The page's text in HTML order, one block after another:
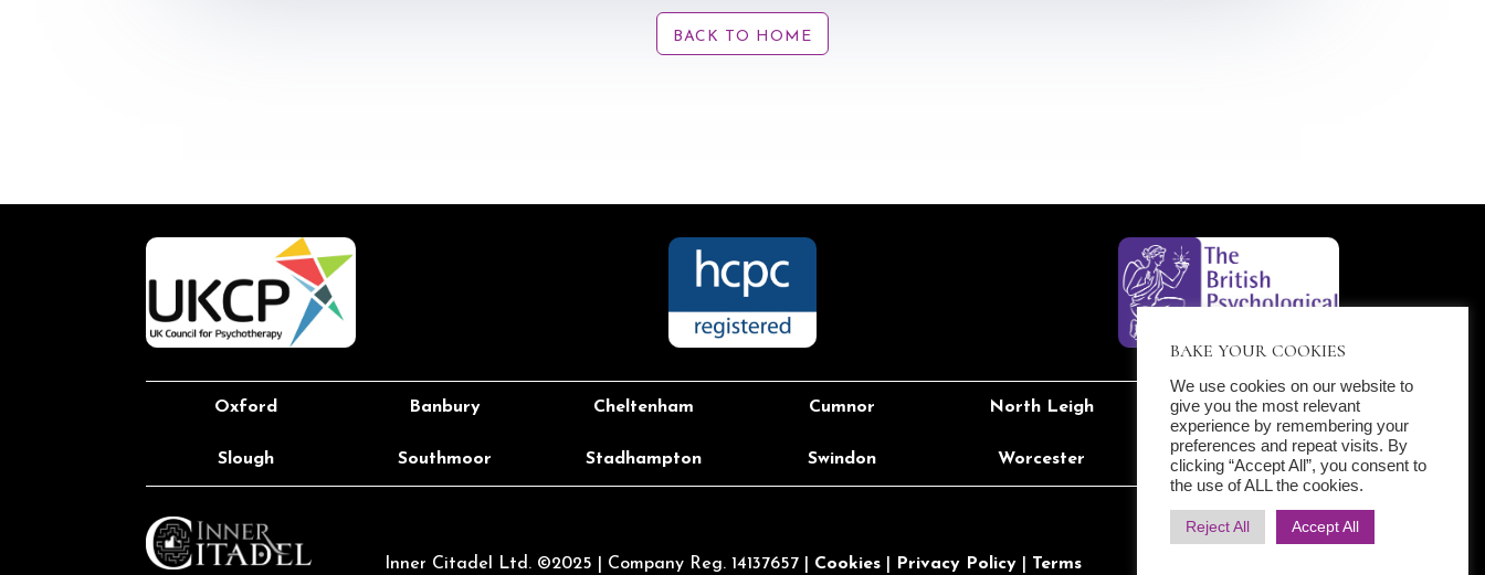
BACK TO HOME
Oxford
Slough
Banbury
Southmoor
Cheltenham
Stadhampton
Cumnor
Swindon
North Leigh
Worcester
Reading
Yarnton
Inner Citadel Ltd. ©2025 | Company Reg. 14137657 | Cookies Privacy Policy Terms
BAKE YOUR COOKIES
We use cookies on our website to
give you the most relevant
experience by remembering your
preferences and repeat visits. By
clicking “Accept All”, you consent to
the use of ALL the cookies.
Reject All Accept All